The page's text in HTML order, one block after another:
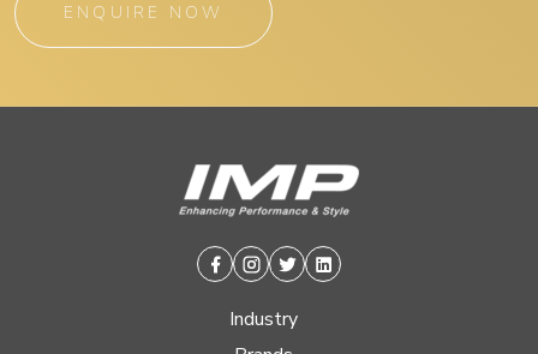
ENQUIRE NOW
Facebook
Instagram
TwitterLinkedin
Industry